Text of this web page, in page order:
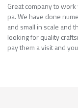
Great company to
pa. We have done
and small in scale and
looking for quality
pay them a visit and